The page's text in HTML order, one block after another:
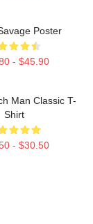
Poster
- $45.90
Man Classic T-
Shirt
- $30.50